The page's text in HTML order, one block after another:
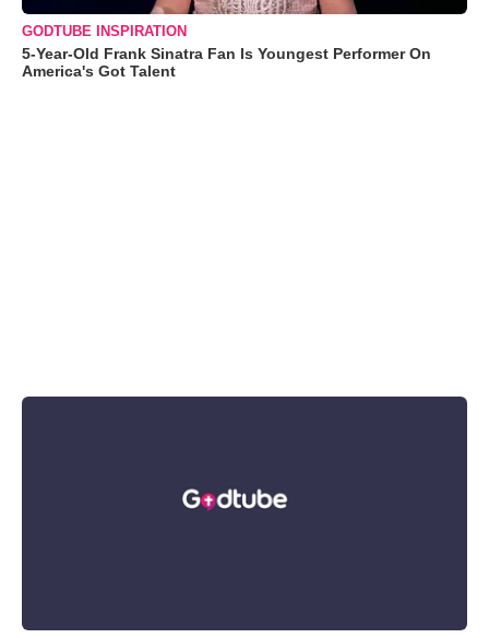
GODTUBE INSPIRATION
5-Year-Old Frank Sinatra Fan Is Youngest Performer On
America's Got Talent